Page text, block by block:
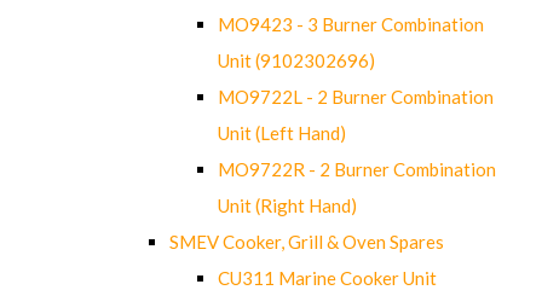
MO9423 - 3 Burner Combination
Unit (9102302696)
MO9722L - 2 Burner Combination
Unit (Left Hand)
MO9722R - 2 Burner Combination
Unit (Right Hand)
SMEV Cooker, Grill & Oven Spares
CU311 Marine Cooker Unit